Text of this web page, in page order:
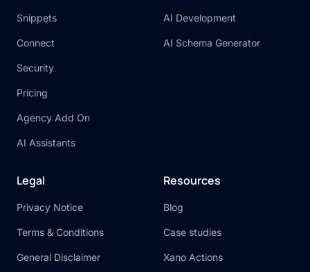
Snippets
Connect
Security
Pricing
Agency Add On
AI Assistants
AI Development
AI Schema Generator
Legal
Privacy Notice
Terms & Conditions
General Disclaimer
Resources
Blog
Case studies
Xano Actions